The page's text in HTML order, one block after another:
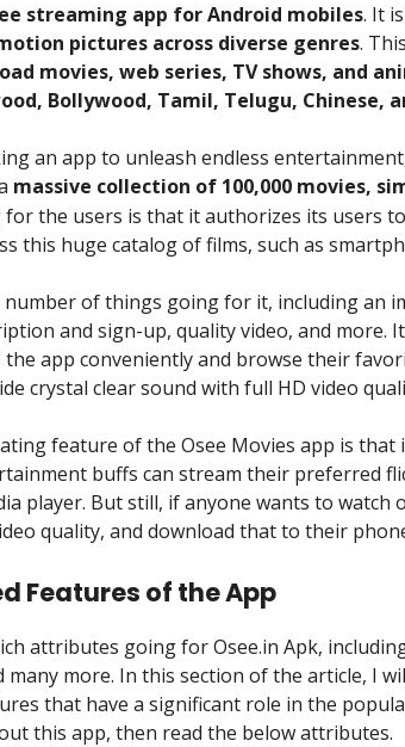
streaming app for Android mobiles. It
pictures across diverse genres.
movies, web series, TV shows, and
Bollywood, Tamil, Telugu, Chinese,
an app to unleash endless
massive collection of 100,000 movies,
the users is that it authorizes its users
this huge catalog of films, such as
number of things going for it, including an
and sign-up, quality video, and more.
the app conveniently and browse their
crystal clear sound with full HD video
feature of the Osee Movies app is that
buffs can stream their preferred
player. But still, if anyone wants to watch
quality, and download that to their
Features of the App
attributes going for Osee.in Apk,
many more. In this section of the article, I
that have a significant role in the
this app, then read the below attributes.